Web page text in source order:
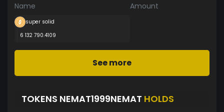
Name Amount
super solid
6 132 790.4109
See more
TOKENS NEMAT1999NEMAT HOLDS